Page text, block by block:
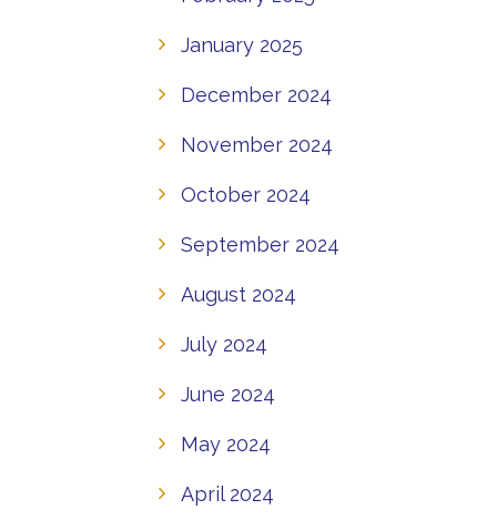
January 2025
December 2024
November 2024
October 2024
September 2024
August 2024
July 2024
June 2024
May 2024
April 2024